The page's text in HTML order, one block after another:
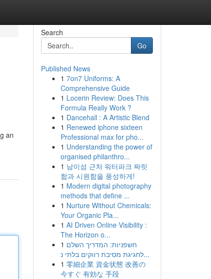
an
Search
Go
Published News
1 7on7 Uniforms: A
Comprehensive Guide
1 Locerin Review: Does This
Formula Really Work ?
1 Dancehall : A Artistic Blend
1 Renewed iphone sixteen
Professional max for pho...
1 Understanding the power of
organised philanthro...
1 남이섬 근처 워터파크 짜릿
함과 시원함을 풍성하게!
1 Modern digital photography
methods that define ...
1 Nurture Without Chemicals:
Your Organic Pla...
1 AI Driven Online Visibility :
The Horizon o...
1 חשפניות: המדריך השלם
לחגיגת מסיבת רווקים בלתי נ...
1 零細企業 資金状態 改善の
今すぐ 有効な 手段